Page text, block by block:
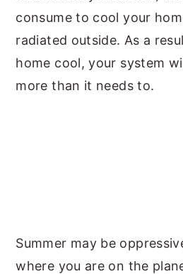
consume to cool your
radiated outside. As a
home cool, your system
more than it needs to.
Summer may be
where you are on the